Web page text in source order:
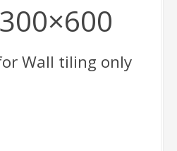
Wall tiling only